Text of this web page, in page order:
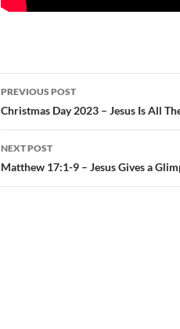
Post
navigation
PREVIOUS POST
Christmas Day 2023 – Jesus Is All
NEXT POST
Matthew 17:1-9 – Jesus Gives a